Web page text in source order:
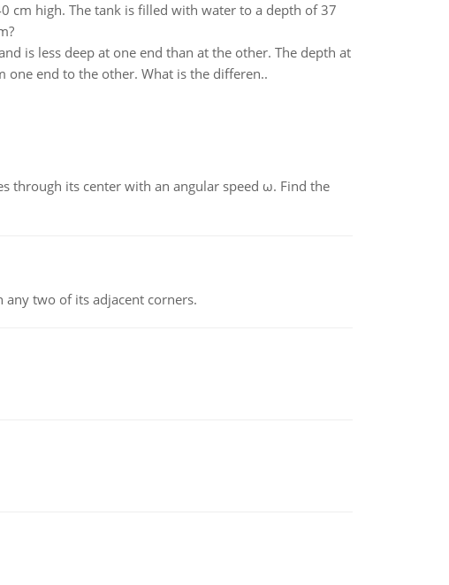
cm high. The tank is filled with water to a depth of 37
is less deep at one end than at the other. The depth at
one end to the other. What is the differen..
through its center with an angular speed ω. Find the
any two of its adjacent corners.